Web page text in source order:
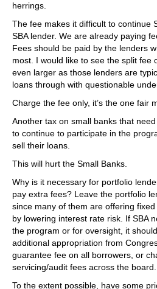
herrings.
The fee makes it difficult to continue
SBA lender. We are already paying
Fees should be paid by the lenders
most. I would like to see the split fee
even larger as those lenders are
loans through with questionable
Charge the fee only, it’s the one fair
Another tax on small banks that
to continue to participate in the
sell their loans.
This will hurt the Small Banks.
Why is it necessary for portfolio
pay extra fees? Leave the portfolio
since many of them are offering
by lowering interest rate risk. If SBA
the program or for oversight, it
additional appropriation from
guarantee fee on all borrowers, or
servicing/audit fees across the board.
To the extent possible, have some